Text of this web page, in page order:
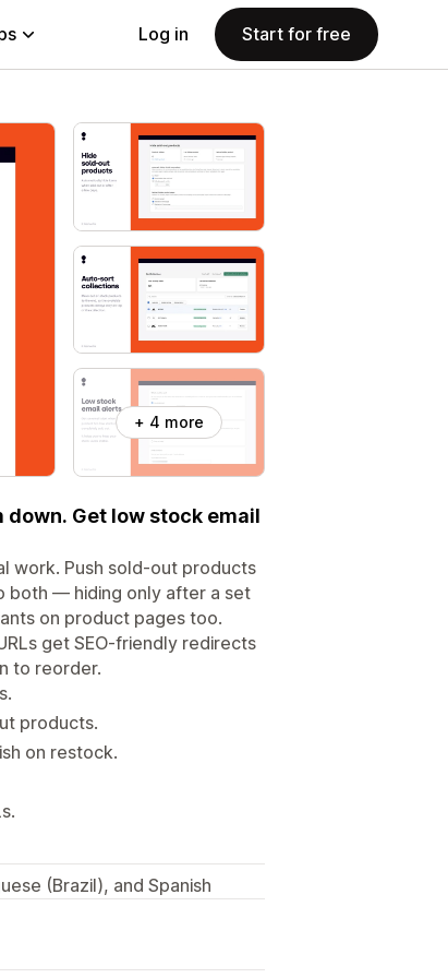
Log in Start for free
+ 4 more
Get low stock email
work. Push sold-out products
both — hiding only after a set
on product pages too.
get SEO-friendly redirects
to reorder.
products.
on restock.
(Brazil), and Spanish